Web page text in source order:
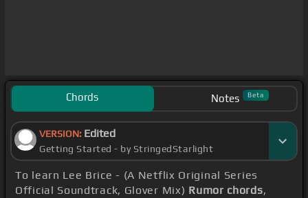
Chords Notes Beta
VERSION: Edited
Getting Started - by StringedStarlight
To learn Lee Brice - (A Netflix Original Series
Official Soundtrack, Glover Mix) Rumor chords,